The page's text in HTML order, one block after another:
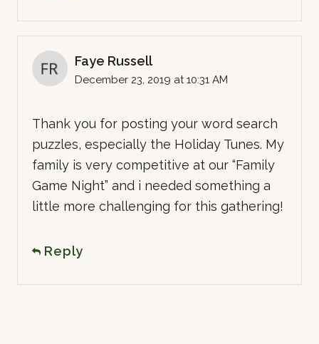
Faye Russell
December 23, 2019 at 10:31 AM
Thank you for posting your word search
puzzles, especially the Holiday Tunes. My
family is very competitive at our “Family
Game Night” and i needed something a
little more challenging for this gathering!
Reply